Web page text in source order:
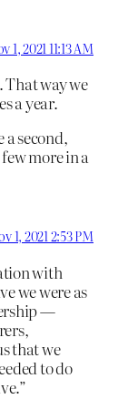
1, 2021 11:13 AM
That way we
a year.
a second,
more in a
1, 2021 2:53 PM
with
we were as
—
that we
to do